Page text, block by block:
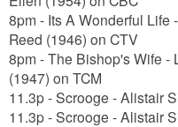
8pm - Its A Wonderful Life -
Reed (1946) on CTV
8pm - The Bishop's Wife -
(1947) on TCM
11.3p - Scrooge - Alistair
11.3p - Scrooge -Alistair